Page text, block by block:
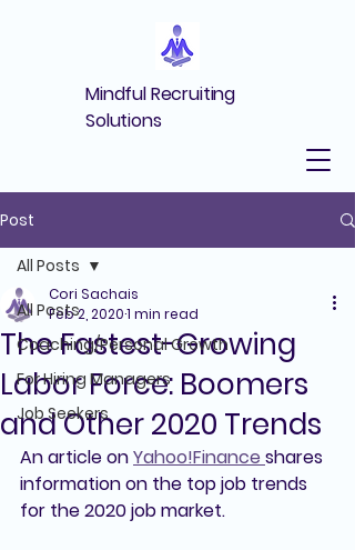
Mindful Recruiting
Solutions
Post
All Posts
Coaching/Personal Growth
For Hiring Managers
Job Seekers
All Posts
The Fastest-Growing
Labor Force: Boomers
and Other 2020 Trends
Cori Sachais
Feb 2, 20201 min read
An article on Yahoo!Finance shares
information on the top job trends
for the 2020 job market.